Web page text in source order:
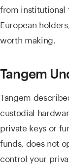
from institutional
European
worth making.
Tangem
Tangem
custodial
private keys or
funds, does not
control your